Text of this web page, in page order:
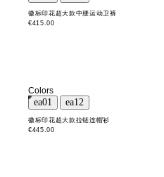
徽标印花超大款中腰运动卫裤
€415.00
Colors
徽标印花超大款拉链连帽衫
€445.00